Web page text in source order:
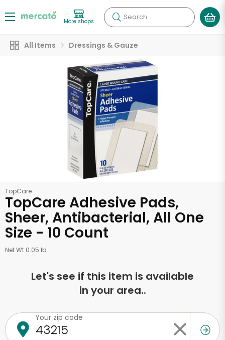
More shops Search
All Items Dressings & Gauze
TopCare
TopCare Adhesive Pads,
Sheer, Antibacterial, All One
Size - 10 Count
Net Wt 0.05 lb
Let's see if this item is available
in your area..
Your zip code